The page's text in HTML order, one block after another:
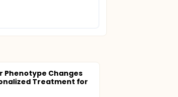
Phenotype Changes
Treatment for